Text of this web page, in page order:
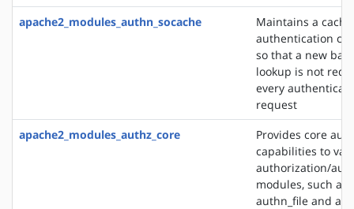
apache2_modules_authn_socache
Maintains a
authentication
so that a new
lookup is not
every
request
apache2_modules_authz_core
Provides core
capabilities to
authorization/
modules, such as
authn_file and